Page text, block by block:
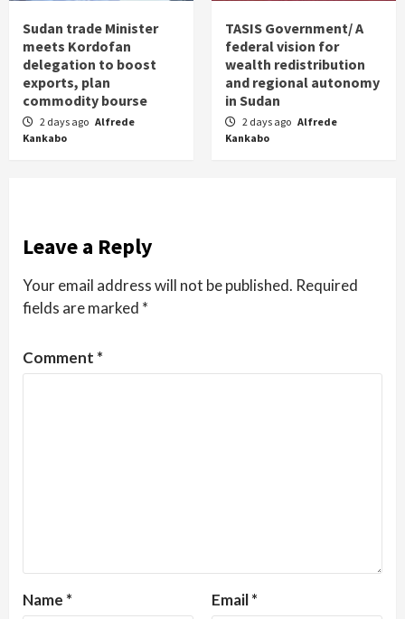
Sudan trade Minister
meets Kordofan
delegation to boost
exports, plan
commodity bourse
2 days ago Alfrede
Kankabo
TASIS Government/ A
federal vision for
wealth redistribution
and regional autonomy
in Sudan
2 days ago Alfrede
Kankabo
Leave a Reply
Your email address will not be published. Required
fields are marked *
Comment *
Name * Email*